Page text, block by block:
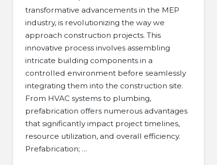
transformative advancements in the MEP
industry, is revolutionizing the way we
approach construction projects. This
innovative process involves assembling
intricate building components in a
controlled environment before seamlessly
integrating them into the construction site.
From HVAC systems to plumbing,
prefabrication offers numerous advantages
that significantly impact project timelines,
resource utilization, and overall efficiency.
Prefabrication; …